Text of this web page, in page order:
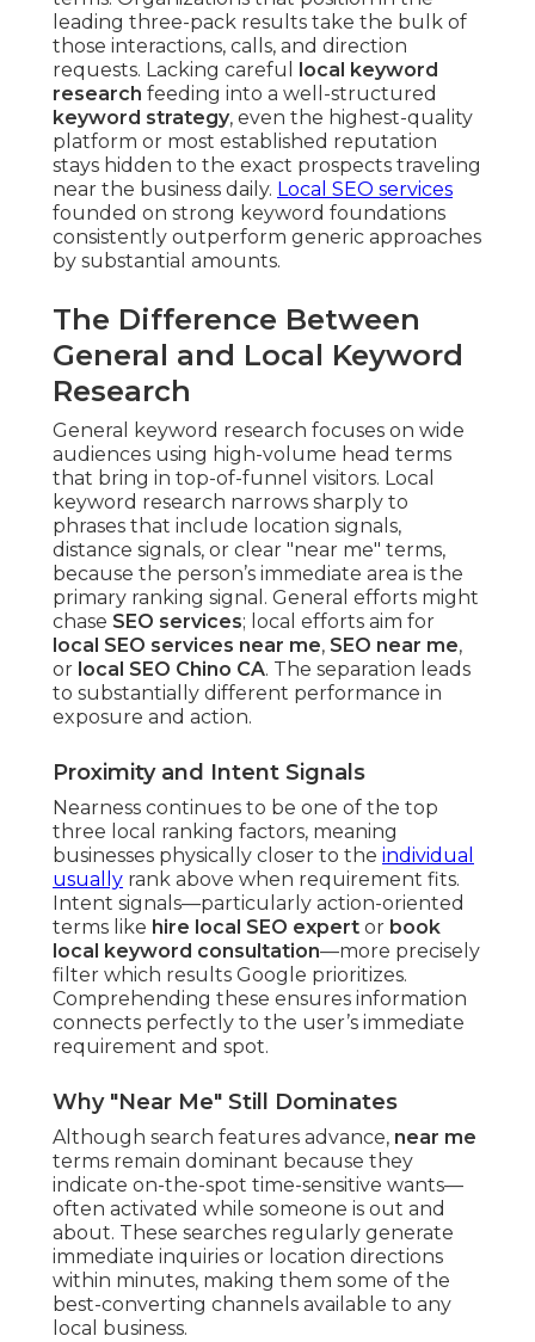
leading three-pack results take the bulk of
those interactions, calls, and direction
requests. Lacking careful
local keyword
research feeding into a well-structured
keyword strategy, even the highest-quality
platform or most established reputation
stays hidden to the exact prospects traveling
near the business daily. Local SEO services
founded on strong keyword foundations
consistently outperform generic approaches
by substantial amounts.
The Difference Between
General and Local Keyword
Research
General keyword research focuses on wide
audiences using high-volume head terms
that bring in top-of-funnel visitors. Local
keyword research narrows sharply to
phrases that include location signals,
distance signals, or clear "near me" terms,
because the person’s immediate area is the
primary ranking signal. General efforts might
chase SEO services; local efforts aim for
local SEO services near me, SEO near me,
or local SEO Chino CA. The separation leads
to substantially different performance in
exposure and action.
Proximity and Intent Signals
Nearness continues to be one of the top
three local ranking factors, meaning
businesses physically closer to the individual
usually rank above when requirement fits.
Intent signals—particularly action-oriented
terms like hire local SEO expert or book
local keyword consultation—more precisely
filter which results Google prioritizes.
Comprehending these ensures information
connects perfectly to the user’s immediate
requirement and spot.
Why "Near Me" Still Dominates
Although search features advance, near me
terms remain dominant because they
indicate on-the-spot time-sensitive wants—
often activated while someone is out and
about. These searches regularly generate
immediate inquiries or location directions
within minutes, making them some of the
best-converting channels available to any
local business.